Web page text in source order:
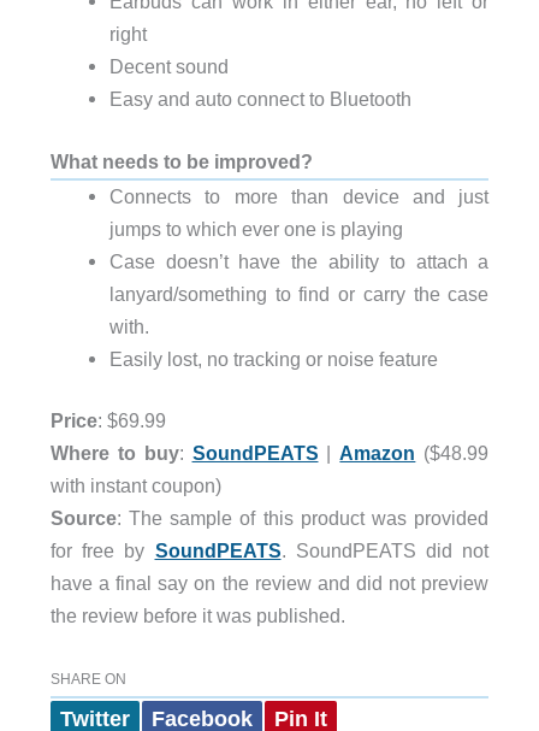
right
Decent sound
Easy and auto connect to Bluetooth
What needs to be improved?
Connects to more than device and just
jumps to which ever one is playing
Case doesn’t have the ability to attach a
lanyard/something to find or carry the case
with.
Easily lost, no tracking or noise feature
Price: $69.99
Where to buy: SoundPEATS |Amazon ($48.99
with instant coupon)
Source: The sample of this product was provided
for free by SoundPEATS. SoundPEATS did not
have a final say on the review and did not preview
the review before it was published.
SHARE ON
Twitter Facebook Pin It